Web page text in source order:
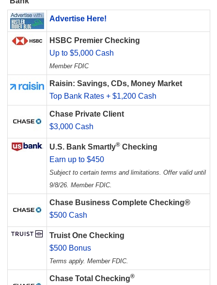
Advertise Here!
HSBC Premier Checking
Up to $5,000 Cash
Member FDIC
Raisin: Savings, CDs, Money Market
Top Bank Rates + $1,200 Cash
Chase Private Client
$3,000 Cash
U.S. Bank Smartly® Checking
Earn up to $450
Subject to certain terms and limitations. Offer valid until
9/8/26. Member FDIC.
Chase Business Complete Checking®
$500 Cash
Truist One Checking
$500 Bonus
Terms apply. Member FDIC.
Chase Total Checking®